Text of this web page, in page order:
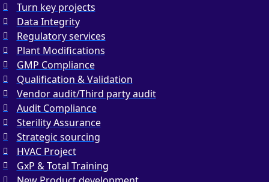
Turn key projects
Data Integrity
Regulatory services
Plant Modifications
GMP Compliance
Qualification & Validation
Vendor audit/Third party audit
Audit Compliance
Sterility Assurance
Strategic sourcing
HVAC Project
GxP & Total Training